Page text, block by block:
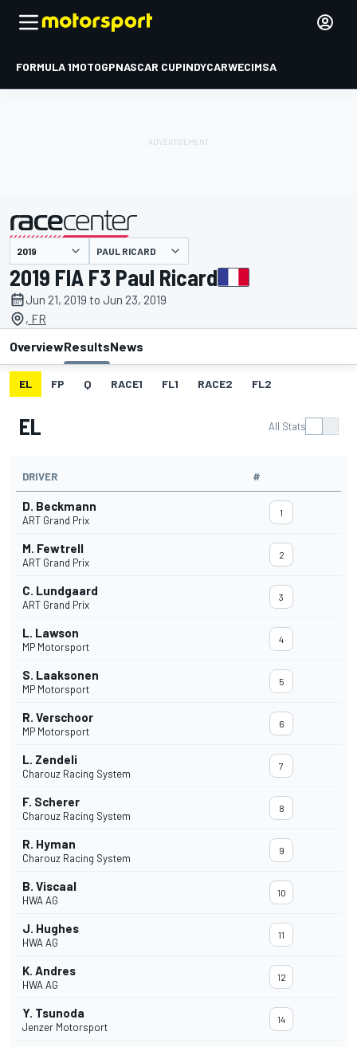
FORMULA 1MOTOGPNASCAR CUPINDYCARWECIMSA
presented by PAUL RICARD
2019 FIA F3 Paul Ricard
Jun 21, 2019 to Jun 23, 2019
, FR
OverviewResultsNews
EL FP Q RACE1 FL1 RACE2 FL2
EL All Stats
DRIVER #
D. Beckmann
ART Grand Prix
1
M. Fewtrell
ART Grand Prix
2
C. Lundgaard
ART Grand Prix
3
L. Lawson
MP Motorsport
4
S. Laaksonen
MP Motorsport
5
R. Verschoor
MP Motorsport
6
L. Zendeli
Charouz Racing System
7
F. Scherer
Charouz Racing System
8
R. Hyman
Charouz Racing System
9
B. Viscaal
HWA AG
10
J. Hughes
HWA AG
11
K. Andres
HWA AG
12
Y. Tsunoda
Jenzer Motorsport
14